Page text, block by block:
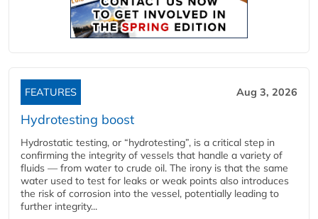
FEATURES Aug 3, 2026
Hydrotesting boost
Hydrostatic testing, or “hydrotesting”, is a critical step in
confirming the integrity of vessels that handle a variety of
fluids — from water to crude oil. The irony is that the same
water used to test for leaks or weak points also introduces
the risk of corrosion into the vessel, potentially leading to
further integrity...